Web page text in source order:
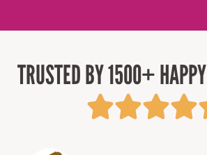
TRUSTED BY 1500+